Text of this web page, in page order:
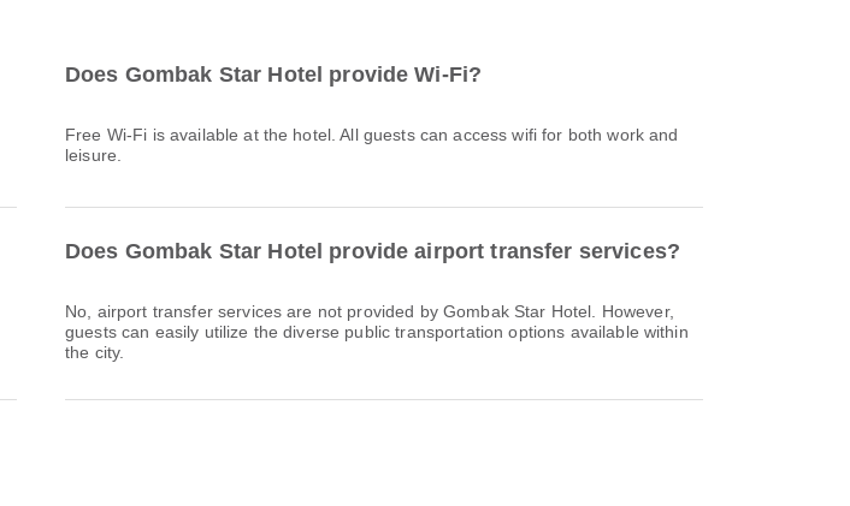
Does Gombak Star Hotel provide Wi-Fi?
Free Wi-Fi is available at the hotel. All guests can access wifi for both work and
leisure.
Does Gombak Star Hotel provide airport transfer services?
No, airport transfer services are not provided by Gombak Star Hotel. However,
guests can easily utilize the diverse public transportation options available within
the city.